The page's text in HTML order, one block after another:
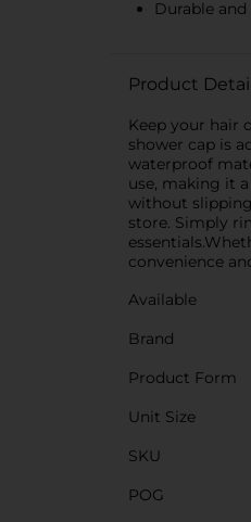
Durable
Product
Keep your hair
shower cap is
waterproof
use, making it
without
store. Simply
convenience
Available
Brand
Product Form
Unit Size
SKU
POG